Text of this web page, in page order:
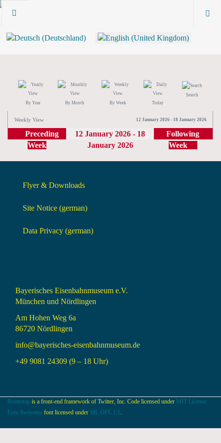
By Year By Month By Week Today
Search
Weekly View 12 January 2026 - 18 January 2026
Preceding
Week
12 January 2026 - 18
January 2026
Following
Week
Flyer & Downloads
Site Notice (german)
Data Privacy (german)
Bayerisches Eisenbahnmuseum e.V.
München und Nördlingen
Am Hohen Weg 6a
86720 Nördlingen
info@bayerisches-eisenbahnmuseum.de
+49 9081 24309 (9 – 18 Uhr)
Bootstrap is a front-end framework of Twitter, Inc. Code licensed under MIT License.
Font Awesome font licensed under SIL OFL 1.1 .